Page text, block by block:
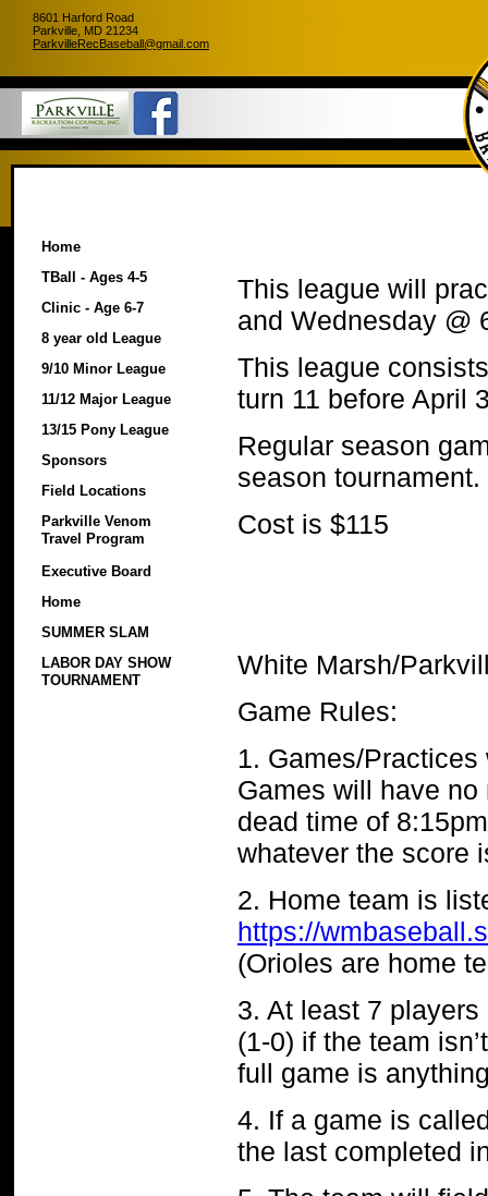
8601 Harford Road
Parkville, MD 21234
ParkvilleRecBaseball@gmail.com
Home
TBall - Ages 4-5
Clinic - Age 6-7
8 year old League
9/10 Minor League
11/12 Major League
13/15 Pony League
Sponsors
Field Locations
Parkville Venom
Travel Program
Executive Board
Home
SUMMER SLAM
LABOR DAY SHOW
TOURNAMENT
This league will
and Wednesday @
This league
turn 11 before April
Regular season
season tournament.
Cost is $115
White Marsh/
Game Rules:
1. Games/
Games will have
dead time of
whatever the score
2. Home team is
https://
(Orioles are home
3. At least 7
(1-0) if the team
full game is
4. If a game is
the last completed